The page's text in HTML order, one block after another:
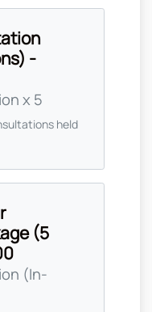
-
x 5
held
(5
(In-